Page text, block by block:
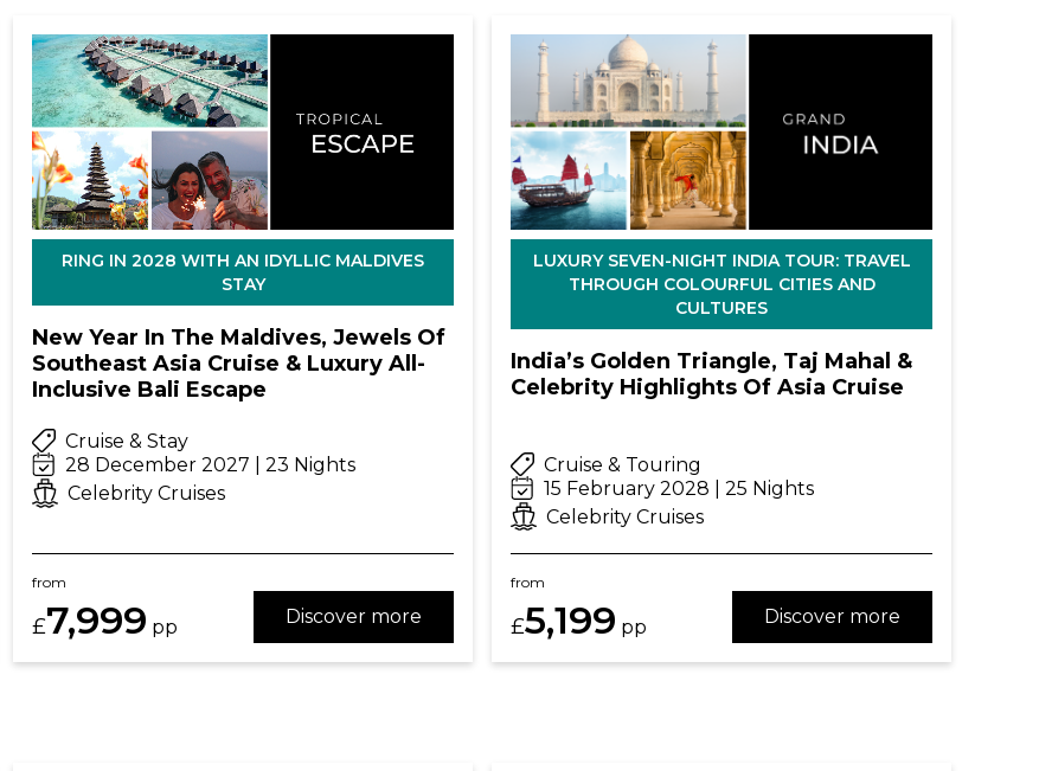
RING IN 2028 WITH AN IDYLLIC MALDIVES
STAY
New Year In The Maldives, Jewels Of
Southeast Asia Cruise & Luxury All-
Inclusive Bali Escape
Cruise & Stay
28 December 2027 | 23 Nights
Celebrity Cruises
from
£7,999 pp Discover more
LUXURY SEVEN-NIGHT INDIA TOUR: TRAVEL
THROUGH COLOURFUL CITIES AND
CULTURES
India’s Golden Triangle, Taj Mahal &
Celebrity Highlights Of Asia Cruise
Cruise & Touring
15 February 2028 | 25 Nights
Celebrity Cruises
from
£5,199 pp Discover more